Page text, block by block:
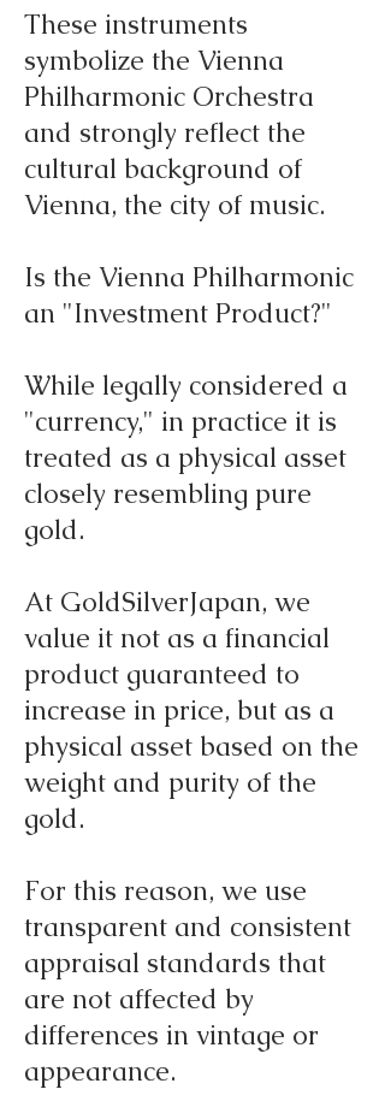
These instruments
symbolize the Vienna
Philharmonic Orchestra
and strongly reflect the
cultural background of
Vienna, the city of music.
Is the Vienna Philharmonic
an "Investment Product?"
While legally considered a
"currency," in practice it is
treated as a physical asset
closely resembling pure
gold.
At GoldSilverJapan, we
value it not as a financial
product guaranteed to
increase in price, but as a
physical asset based on the
weight and purity of the
gold.
For this reason, we use
transparent and consistent
appraisal standards that
are not affected by
differences in vintage or
appearance.